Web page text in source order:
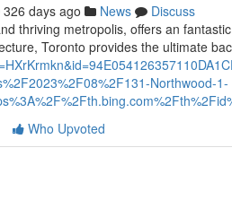
326 days ago News
Discuss
thriving metropolis, offers an
Toronto provides the ultimate
Northwood-1-
Who Upvoted